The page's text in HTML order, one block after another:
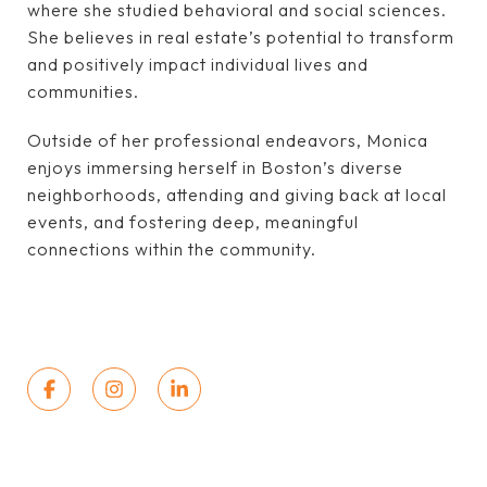
where she studied behavioral and social sciences.
She believes in real estate’s potential to transform
and positively impact individual lives and
communities.
Outside of her professional endeavors, Monica
enjoys immersing herself in Boston’s diverse
neighborhoods, attending and giving back at local
events, and fostering deep, meaningful
connections within the community.